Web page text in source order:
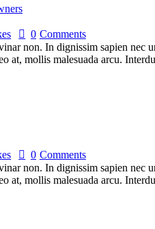
0 Comments
non. In dignissim sapien nec
at, mollis malesuada arcu.
0 Comments
non. In dignissim sapien nec
at, mollis malesuada arcu.